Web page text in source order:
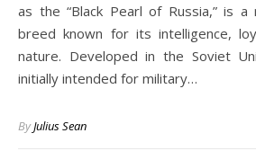
as the “Black Pearl of Russia,” is
breed known for its intelligence,
nature. Developed in the Soviet
initially intended for military…
ByJulius Sean